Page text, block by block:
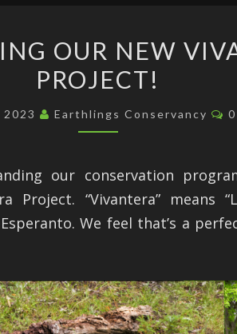
OUR
NEW
PROJECT!
OUR NEW
PROJECT!
Earthlings Conservancy
our conservation
Project. “Vivantera” means
We feel that’s a